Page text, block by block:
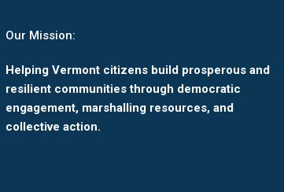
Our Mission:
Helping Vermont citizens build prosperous and
resilient communities through democratic
engagement, marshalling resources, and
collective action.